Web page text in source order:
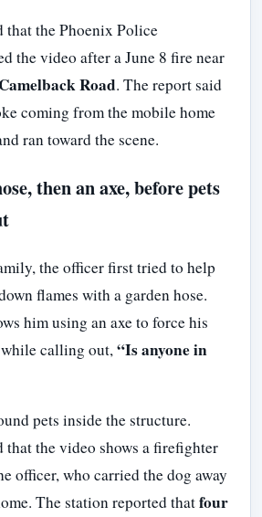
the Phoenix Police
the video after a June 8 fire near
Road. The report said
coming from the mobile home
ran toward the scene.
then an axe, before pets
the officer first tried to help
flames with a garden hose.
him using an axe to force his
calling out,“Is anyone in
pets inside the structure.
the video shows a firefighter
officer, who carried the dog away
The station reported thatfour